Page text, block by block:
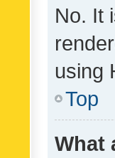
No. It
using
Top
What